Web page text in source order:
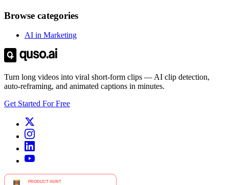
Browse categories
AI in Marketing
Turn long videos into viral short-form clips — AI clip detection,
auto-reframing, and animated captions in minutes.
Get Started For Free